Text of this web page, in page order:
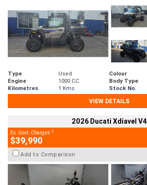
Type Used Colour
Engine
1000 CC Body Type
Kilometres
1 Kms Stock No.
VIEW DETAILS
2026 Ducati Xdiavel V4
Ex. Govt. Charges 2
$39,990
Add to Comparison